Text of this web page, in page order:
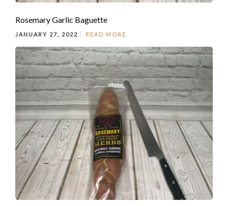
Rosemary Garlic Baguette
JANUARY 27, 2022 READ MORE